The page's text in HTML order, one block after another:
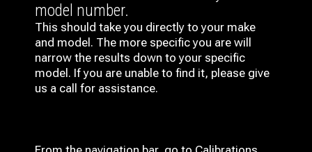
model number.
This should take you directly to your make
and model. The more specific you are will
narrow the results down to your specific
model. If you are unable to find it, please give
us a call for assistance.